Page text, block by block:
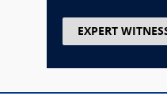
EXPERT